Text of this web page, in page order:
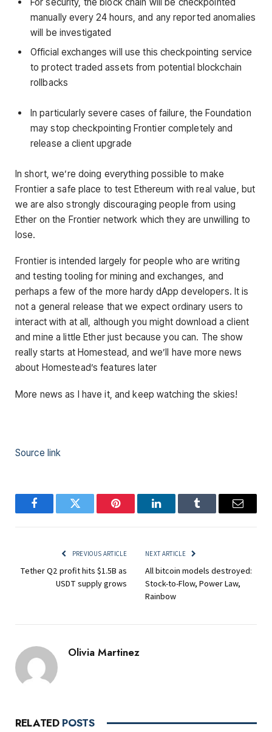
manually every 24 hours, and any reported anomalies
will be investigated
Official exchanges will use this checkpointing service
to protect traded assets from potential blockchain
rollbacks
In particularly severe cases of failure, the Foundation
may stop checkpointing Frontier completely and
release a client upgrade
In short, we’re doing everything possible to make
Frontier a safe place to test Ethereum with real value, but
we are also strongly discouraging people from using
Ether on the Frontier network which they are unwilling to
lose.
Frontier is intended largely for people who are writing
and testing tooling for mining and exchanges, and
perhaps a few of the more hardy dApp developers. It is
not a general release that we expect ordinary users to
interact with at all, although you might download a client
and mine a little Ether just because you can. The show
really starts at Homestead, and we’ll have more news
about Homestead’s features later
More news as I have it, and keep watching the skies!
Source link
FacebookTwitter Pinterest LinkedInTumblr Email
PREVIOUS ARTICLE
Tether Q2 profit hits $1.5B as
USDT supply grows
NEXT ARTICLE
All bitcoin models destroyed:
Stock-to-Flow, Power Law,
Rainbow
Olivia Martinez
RELATED POSTS